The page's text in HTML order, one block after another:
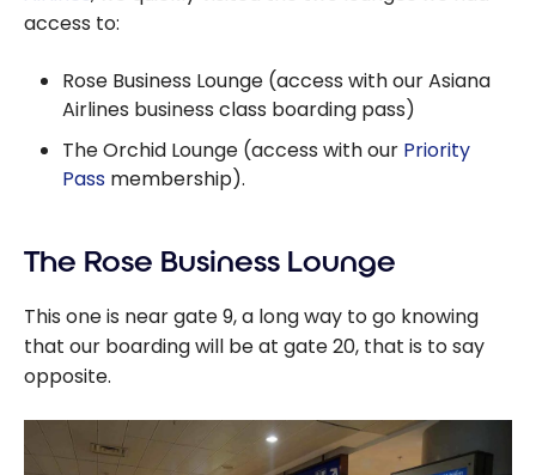
access to:
Rose Business Lounge (access with our Asiana
Airlines business class boarding pass)
The Orchid Lounge (access with our Priority
Pass membership).
The Rose Business Lounge
This one is near gate 9, a long way to go knowing
that our boarding will be at gate 20, that is to say
opposite.